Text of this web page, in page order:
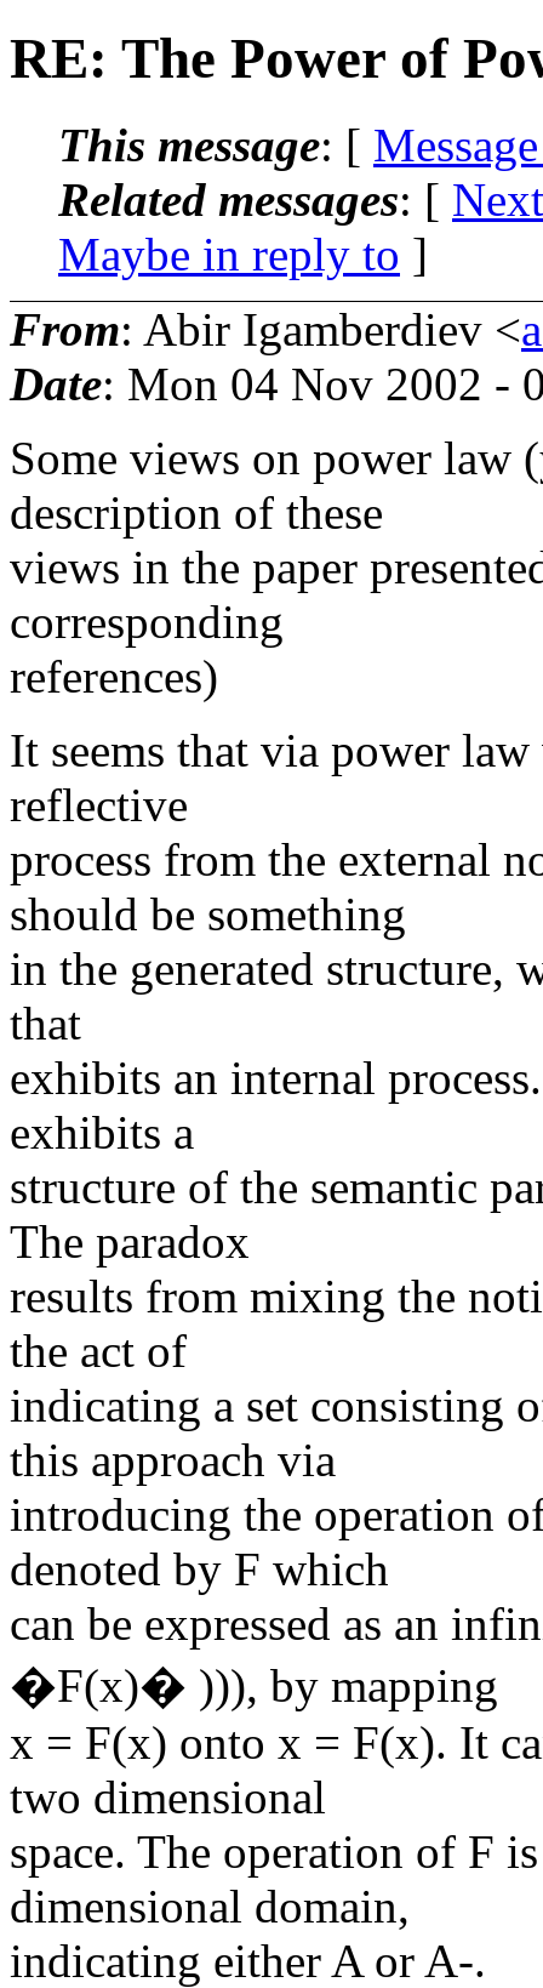
RE: The Power of
This message: [
Related messages: [
Maybe in reply to ]
From: Abir Igamberdiev <
Date: Mon 04 Nov 2002 -
Some views on power law
description of these
views in the paper
corresponding
references)
It seems that via power
reflective
process from the external
should be something
in the generated
that
exhibits an internal
exhibits a
structure of the semantic
The paradox
results from mixing the
the act of
indicating a set consisting
this approach via
introducing the operation
denoted by F which
can be expressed as an
�F(x)� ))), by mapping
x = F(x) onto x = F(x). It
two dimensional
space. The operation of F
dimensional domain,
indicating either A or A-.